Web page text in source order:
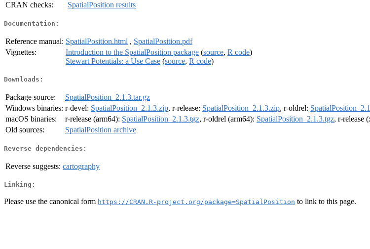
CRAN checks:
SpatialPosition results
Documentation:
Reference manual: SpatialPosition.html , SpatialPosition.pdf
Vignettes:
Introduction to the SpatialPosition package (source, R code)
Stewart Potentials: a Use Case (source, R code)
Downloads:
Package source:
SpatialPosition_2.1.3.tar.gz
Windows binaries: r-devel: SpatialPosition_2.1.3.zip, r-release: SpatialPosition_2.1.3.zip, r-oldrel:
macOS binaries:
r-release (arm64): SpatialPosition_2.1.3.tgz, r-oldrel (arm64): SpatialPosition_2.1.3.tgz, r-release
Old sources:
SpatialPosition archive
Reverse dependencies:
Reverse suggests: cartography
Linking:
Please use the canonical form https://CRAN.R-project.org/package=SpatialPosition to link to this page.